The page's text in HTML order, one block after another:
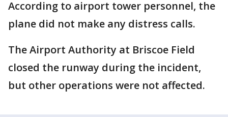
According to airport tower personnel, the
plane did not make any distress calls.
The Airport Authority at Briscoe Field
closed the runway during the incident,
but other operations were not affected.